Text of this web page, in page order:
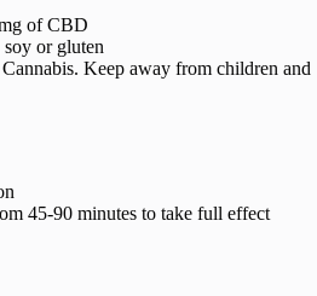
of CBD
or gluten
Keep away from children and
45-90 minutes to take full effect